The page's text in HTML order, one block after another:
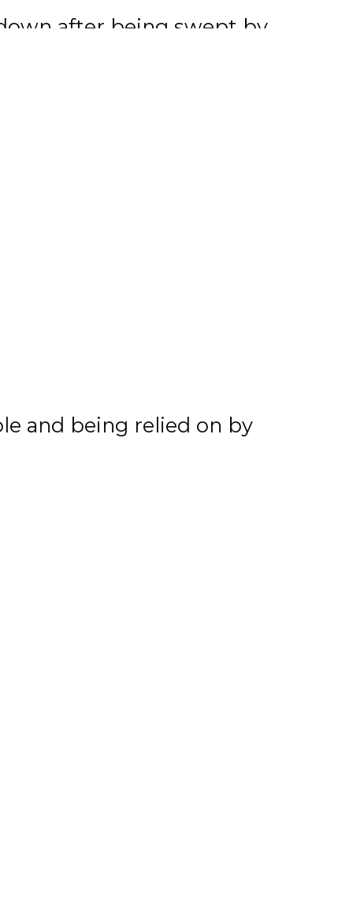
after being swept by
has stayed busy this
a new season.
at the rink and I’ve
so it’s been
really anxious to get
and we’re just
together 17 goals and
credit his linemates
more heads in 2020-21.
and being relied on by
with two really
found instant
Those veterans will
how the league works. I
again,” Foreman